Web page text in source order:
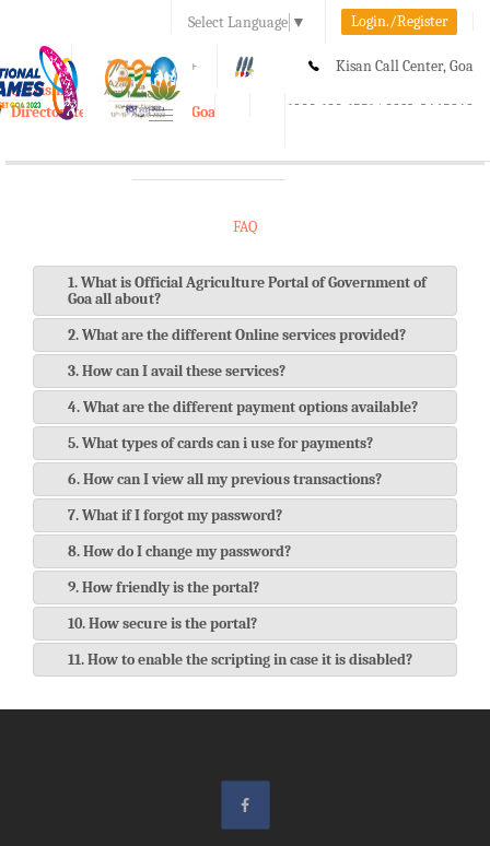
Select Language ▼ Login./Register
A A+ Kisan Call Center, Goa
1800-180-1551/ 0832-2465848
e-Krishi
Directorate of Agriculture, Goa
Toggle
FAQ
1. What is Official Agriculture Portal of Government of
Goa all about?
2. What are the different Online services provided?
3. How can I avail these services?
4. What are the different payment options available?
5. What types of cards can i use for payments?
6. How can I view all my previous transactions?
7. What if I forgot my password?
8. How do I change my password?
9. How friendly is the portal?
10. How secure is the portal?
11. How to enable the scripting in case it is disabled?